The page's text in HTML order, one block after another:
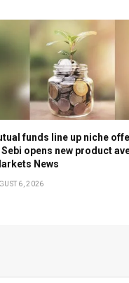
funds line up niche
opens new product
News
6, 2026